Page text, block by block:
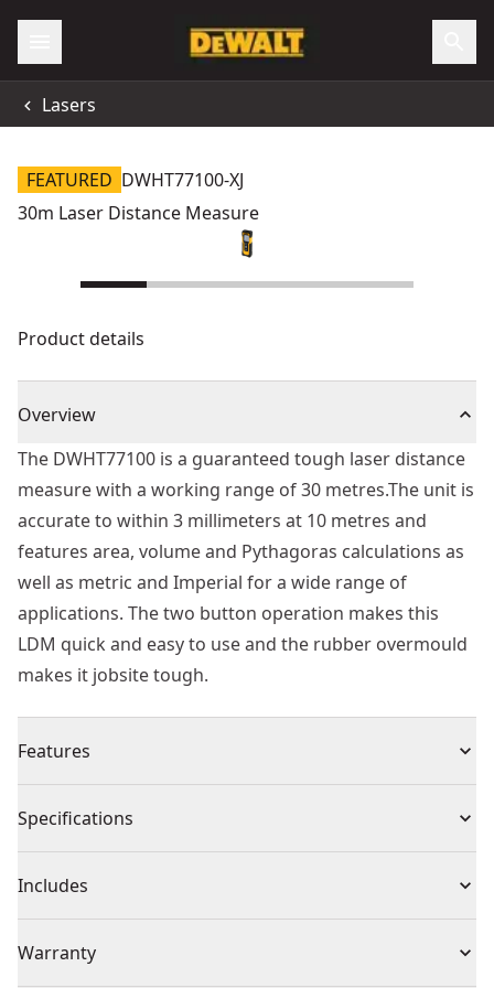
Lasers
FEATURED DWHT77100-XJ
30m Laser Distance Measure
Product details
Overview
The DWHT77100 is a guaranteed tough laser distance
measure with a working range of 30 metres.The unit is
accurate to within 3 millimeters at 10 metres and
features area, volume and Pythagoras calculations as
well as metric and Imperial for a wide range of
applications. The two button operation makes this
LDM quick and easy to use and the rubber overmould
makes it jobsite tough.
Features
Accuracy : +/- 3.0mm accuracy per 10m
Imperial
Functions : Area, volume and pythagoras calculations -
product versatility for a wide range of applications
Specifications
Product Type Distance Measuring Laser
Cordless or
Corded
Includes
Warranty